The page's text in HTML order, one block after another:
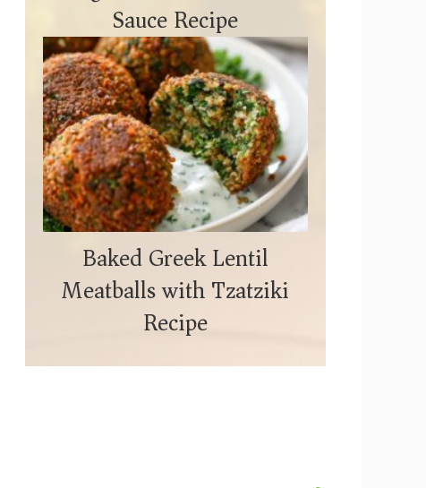
Sauce Recipe
Baked Greek Lentil
Meatballs with Tzatziki
Recipe